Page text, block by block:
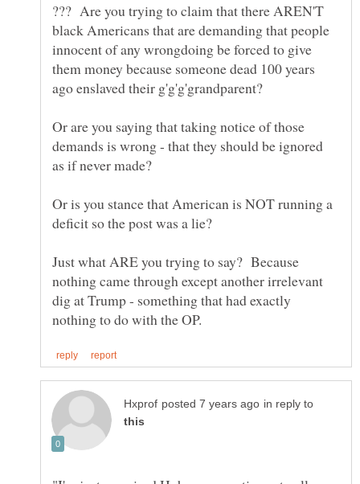
??? Are you trying to claim that there AREN'T
black Americans that are demanding that people
innocent of any wrongdoing be forced to give
them money because someone dead 100 years
ago enslaved their g'g'g'grandparent?
Or are you saying that taking notice of those
demands is wrong - that they should be ignored
Or is you stance that American is NOT running a
Just what ARE you trying to say? Because
nothing came through except another irrelevant
dig at Trump - something that had exactly
in reply to